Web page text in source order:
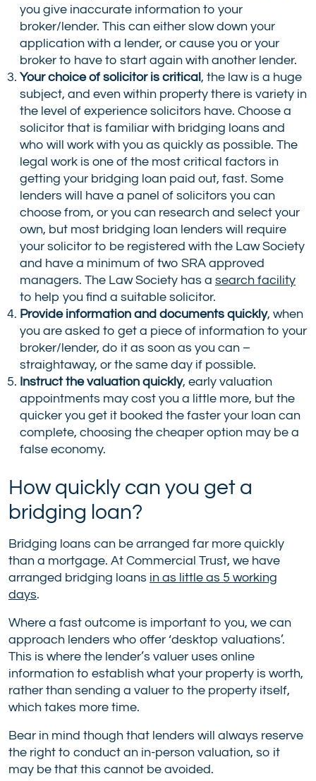
you give inaccurate information to your
broker/lender. This can either slow down your
application with a lender, or cause you or your
broker to have to start again with another lender.
Your choice of solicitor is critical , the law is a huge
subject, and even within property there is variety in
the level of experience solicitors have. Choose a
solicitor that is familiar with bridging loans and
who will work with you as quickly as possible. The
legal work is one of the most critical factors in
getting your bridging loan paid out, fast. Some
lenders will have a panel of solicitors you can
choose from, or you can research and select your
own, but most bridging loan lenders will require
your solicitor to be registered with the Law Society
and have a minimum of two SRA approved
managers. The Law Society has a search facility
to help you find a suitable solicitor.
Provide information and documents quickly, when
you are asked to get a piece of information to your
broker/lender, do it as soon as you can –
straightaway, or the same day if possible.
Instruct the valuation quickly, early valuation
appointments may cost you a little more, but the
quicker you get it booked the faster your loan can
complete, choosing the cheaper option may be a
false economy.
How quickly can you get a
bridging loan?
Bridging loans can be arranged far more quickly
than a mortgage. At Commercial Trust, we have
arranged bridging loans in as little as 5 working
days.
Where a fast outcome is important to you, we can
approach lenders who offer ‘desktop valuations’.
This is where the lender’s valuer uses online
information to establish what your property is worth,
rather than sending a valuer to the property itself,
which takes more time.
Bear in mind though that lenders will always reserve
the right to conduct an in-person valuation, so it
may be that this cannot be avoided.